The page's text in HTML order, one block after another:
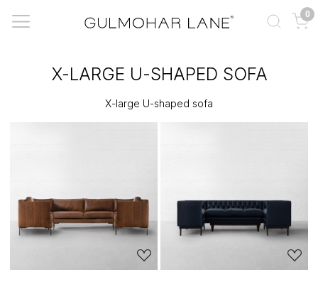
0
X-LARGE U-SHAPED SOFA
X-large U-shaped sofa